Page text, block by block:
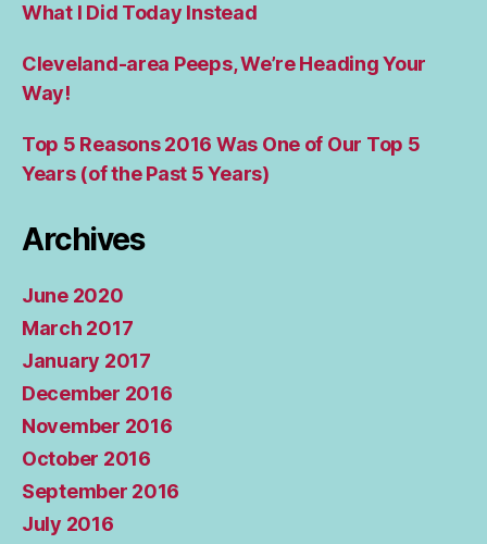
What I Did Today Instead
Cleveland-area Peeps, We’re Heading Your
Way!
Top 5 Reasons 2016 Was One of Our Top 5
Years (of the Past 5 Years)
Archives
June 2020
March 2017
January 2017
December 2016
November 2016
October 2016
September 2016
July 2016